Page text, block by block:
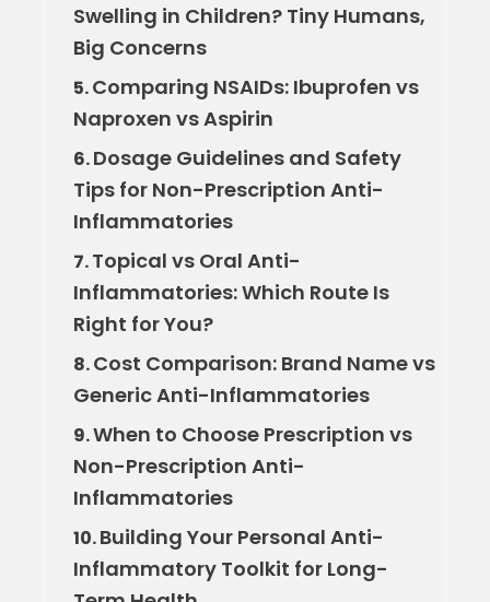
Swelling in Children? Tiny Humans,
Big Concerns
5.Comparing NSAIDs: Ibuprofen vs
Naproxen vs Aspirin
6.Dosage Guidelines and Safety
Tips for Non-Prescription Anti-
Inflammatories
7.Topical vs Oral Anti-
Inflammatories: Which Route Is
Right for You?
8.Cost Comparison: Brand Name vs
Generic Anti-Inflammatories
9.When to Choose Prescription vs
Non-Prescription Anti-
Inflammatories
10.Building Your Personal Anti-
Inflammatory Toolkit for Long-